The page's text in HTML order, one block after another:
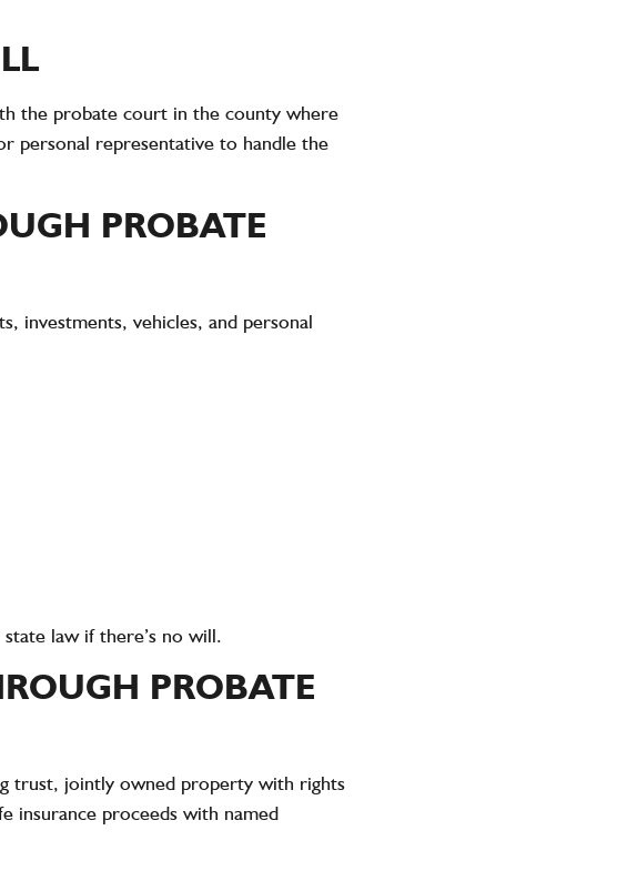
the probate court in the county where
personal representative to handle the
PROBATE
investments, vehicles, and personal
law if there’s no will.
PROBATE
trust, jointly owned property with rights
insurance proceeds with named